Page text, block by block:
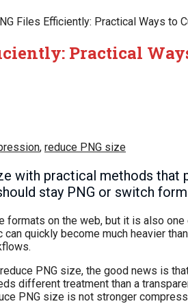
Files Efficiently: Practical Ways to
Practical
, reduce PNG size
with practical methods
stay PNG or switch
formats on the web, but it is also
can quickly become much heavier
PNG size, the good news is
different treatment than a
PNG size is not stronger